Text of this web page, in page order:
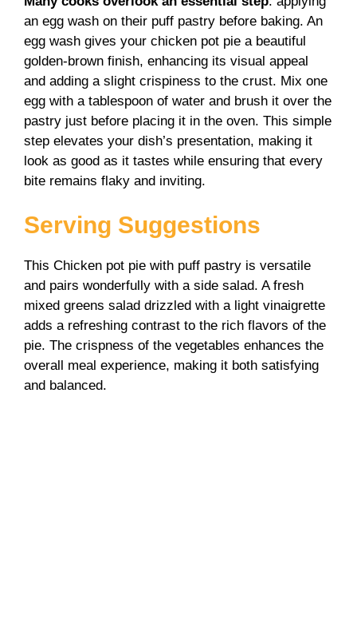
an egg wash on their puff pastry before baking. An
egg wash gives your chicken pot pie a beautiful
golden-brown finish, enhancing its visual appeal
and adding a slight crispiness to the crust. Mix one
egg with a tablespoon of water and brush it over the
pastry just before placing it in the oven. This simple
step elevates your dish’s presentation, making it
look as good as it tastes while ensuring that every
bite remains flaky and inviting.
Serving Suggestions
This Chicken pot pie with puff pastry is versatile
and pairs wonderfully with a side salad. A fresh
mixed greens salad drizzled with a light vinaigrette
adds a refreshing contrast to the rich flavors of the
pie. The crispness of the vegetables enhances the
overall meal experience, making it both satisfying
and balanced.